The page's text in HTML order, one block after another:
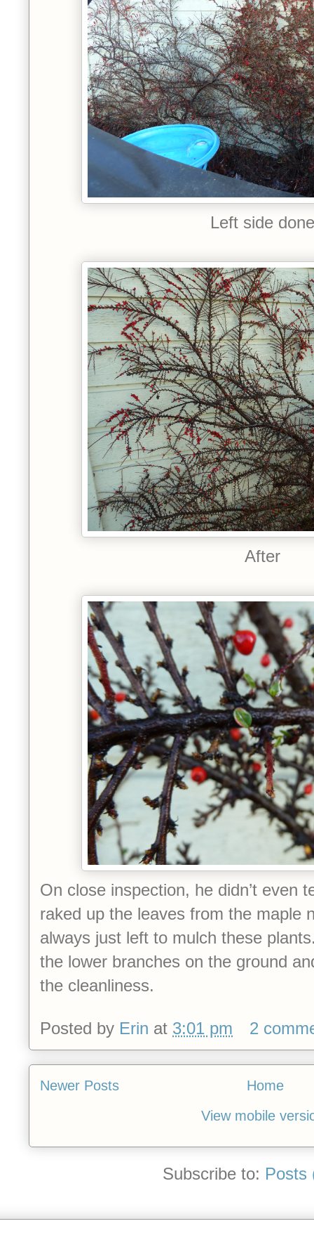
Left side
After
On close inspection, he didn’t even
raked up the leaves from the maple
always just left to mulch these
the lower branches on the ground
the cleanliness.
Posted by Erin at 3:01 pm 2
Newer Posts
Home
View mobile
Subscribe to: Posts